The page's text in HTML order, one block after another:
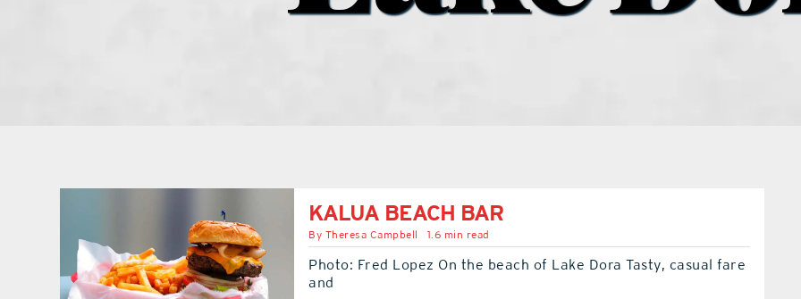
KALUA BEACH BAR
By Theresa Campbell 1.6 min read
Photo: Fred Lopez On the beach of Lake Dora Tasty, casual fare
and